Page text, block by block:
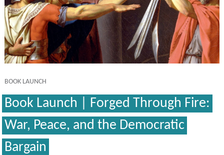
BOOK LAUNCH
Book Launch | Forged Through Fire:
War, Peace, and the Democratic
Bargain